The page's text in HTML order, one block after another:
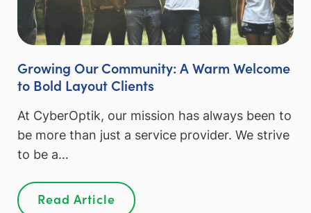
Growing Our Community: A Warm Welcome
to Bold Layout Clients
At CyberOptik, our mission has always been to
be more than just a service provider. We strive
to be a…
Read Article